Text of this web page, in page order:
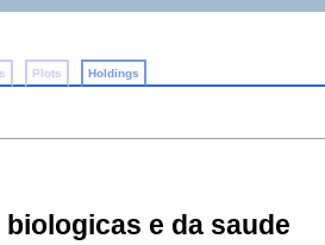
Plots Holdings
e da saude